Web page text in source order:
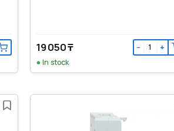
19 050 ₸ − +
In stock